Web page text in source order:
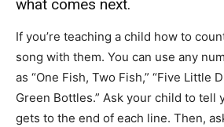
what comes next.
If you’re teaching a child how to
song with them. You can use any
as “One Fish, Two Fish,” “Five Little
Green Bottles.” Ask your child to tell
gets to the end of each line. Then,